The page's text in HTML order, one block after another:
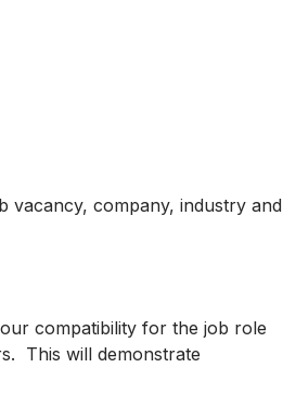
vacancy, company, industry and
compatibility for the job role
This will demonstrate